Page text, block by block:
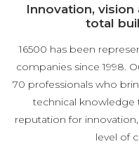
Innovation, vision
total
16500 has been
companies since 1998.
70 professionals who
technical knowledge
reputation for
level of